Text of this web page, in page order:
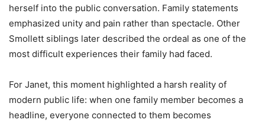
herself into the public conversation. Family statements
emphasized unity and pain rather than spectacle. Other
Smollett siblings later described the ordeal as one of the
most difficult experiences their family had faced.
For Janet, this moment highlighted a harsh reality of
modern public life: when one family member becomes a
headline, everyone connected to them becomes